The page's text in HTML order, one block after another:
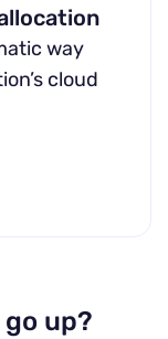
way
cloud
up?